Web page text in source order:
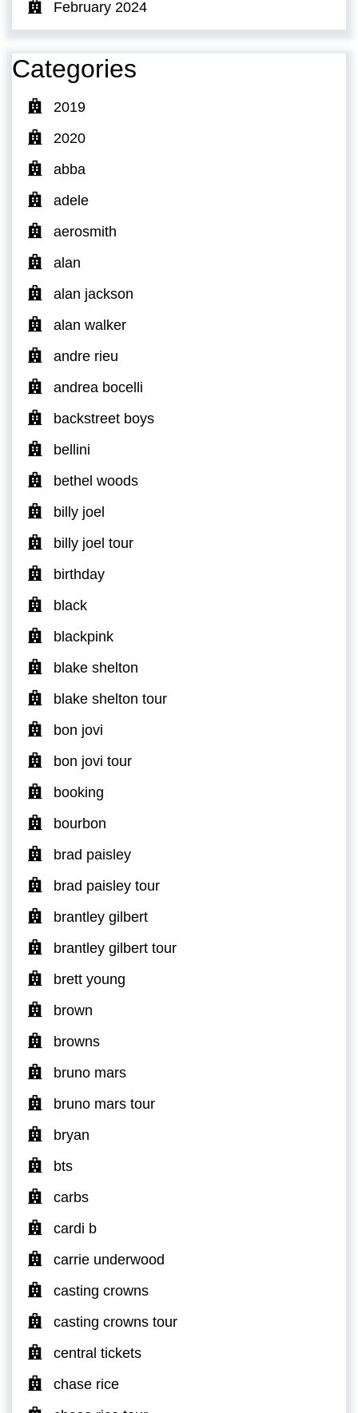
February 2024
Categories
2019
2020
abba
adele
aerosmith
alan
alan jackson
alan walker
andre rieu
andrea bocelli
backstreet boys
bellini
bethel woods
billy joel
billy joel tour
birthday
black
blackpink
blake shelton
blake shelton tour
bon jovi
bon jovi tour
booking
bourbon
brad paisley
brad paisley tour
brantley gilbert
brantley gilbert tour
brett young
brown
browns
bruno mars
bruno mars tour
bryan
bts
carbs
cardi b
carrie underwood
casting crowns
casting crowns tour
central tickets
chase rice